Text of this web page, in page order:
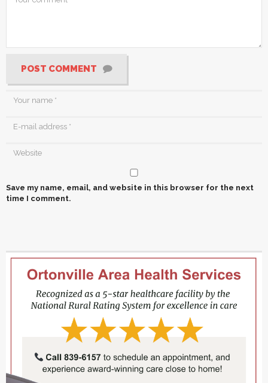
POST COMMENT
Save my name, email, and website in this browser for the next
time I comment.